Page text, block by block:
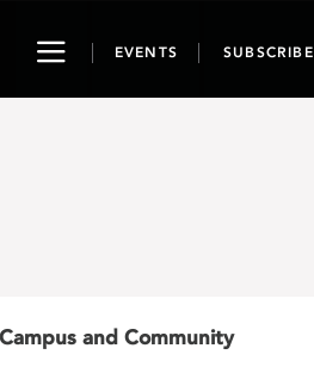
ToggleEVENTS SUBSCRIBE
Campus and Community